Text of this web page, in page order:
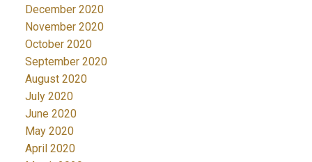
December 2020
November 2020
October 2020
September 2020
August 2020
July 2020
June 2020
May 2020
April 2020